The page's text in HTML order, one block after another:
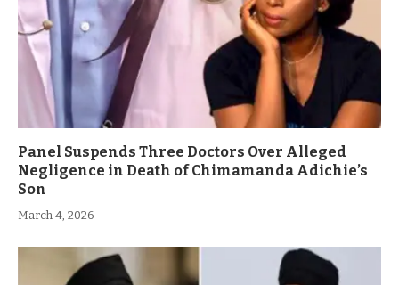
Panel Suspends Three Doctors Over Alleged
Negligence in Death of Chimamanda Adichie’s
Son
March 4, 2026